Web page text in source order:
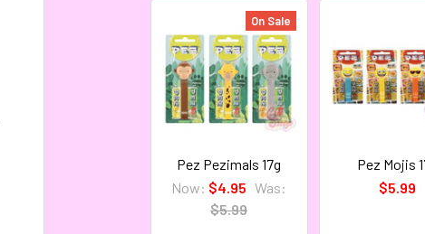
On Sale
Pez Pezimals 17g
Now: $4.95 Was:
$5.99
Pez Mojis
$5.99